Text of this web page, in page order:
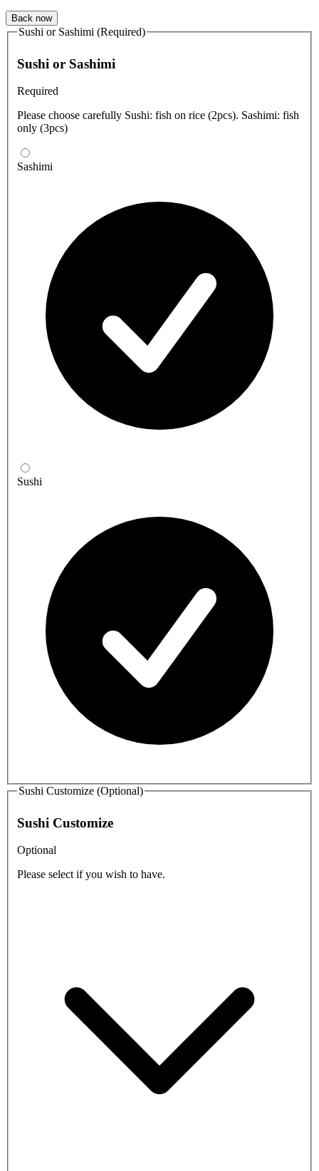
Back now
Sushi or Sashimi (Required)
Sushi or Sashimi
Required
Please choose carefully Sushi: fish on rice (2pcs). Sashimi: fish
only (3pcs)
Sashimi
Sushi
Sushi Customize (Optional)
Sushi Customize
Optional
Please select if you wish to have.